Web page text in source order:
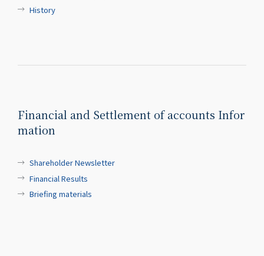
History
Financial and Settlement of accounts Infor
mation
Shareholder Newsletter
Financial Results
Briefing materials